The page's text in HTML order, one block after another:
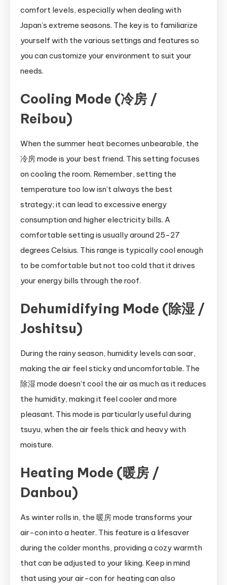
comfort levels, especially when dealing with
Japan’s extreme seasons. The key is to familiarize
yourself with the various settings and features so
you can customize your environment to suit your
needs.
Cooling Mode (冷房 /
Reibou)
When the summer heat becomes unbearable, the
冷房 mode is your best friend. This setting focuses
on cooling the room. Remember, setting the
temperature too low isn’t always the best
strategy; it can lead to excessive energy
consumption and higher electricity bills. A
comfortable setting is usually around 25-27
degrees Celsius. This range is typically cool enough
to be comfortable but not too cold that it drives
your energy bills through the roof.
Dehumidifying Mode (除湿 /
Joshitsu)
During the rainy season, humidity levels can soar,
making the air feel sticky and uncomfortable. The
除湿 mode doesn’t cool the air as much as it reduces
the humidity, making it feel cooler and more
pleasant. This mode is particularly useful during
tsuyu, when the air feels thick and heavy with
moisture.
Heating Mode (暖房 /
Danbou)
As winter rolls in, the 暖房 mode transforms your
air-con into a heater. This feature is a lifesaver
during the colder months, providing a cozy warmth
that can be adjusted to your liking. Keep in mind
that using your air-con for heating can also